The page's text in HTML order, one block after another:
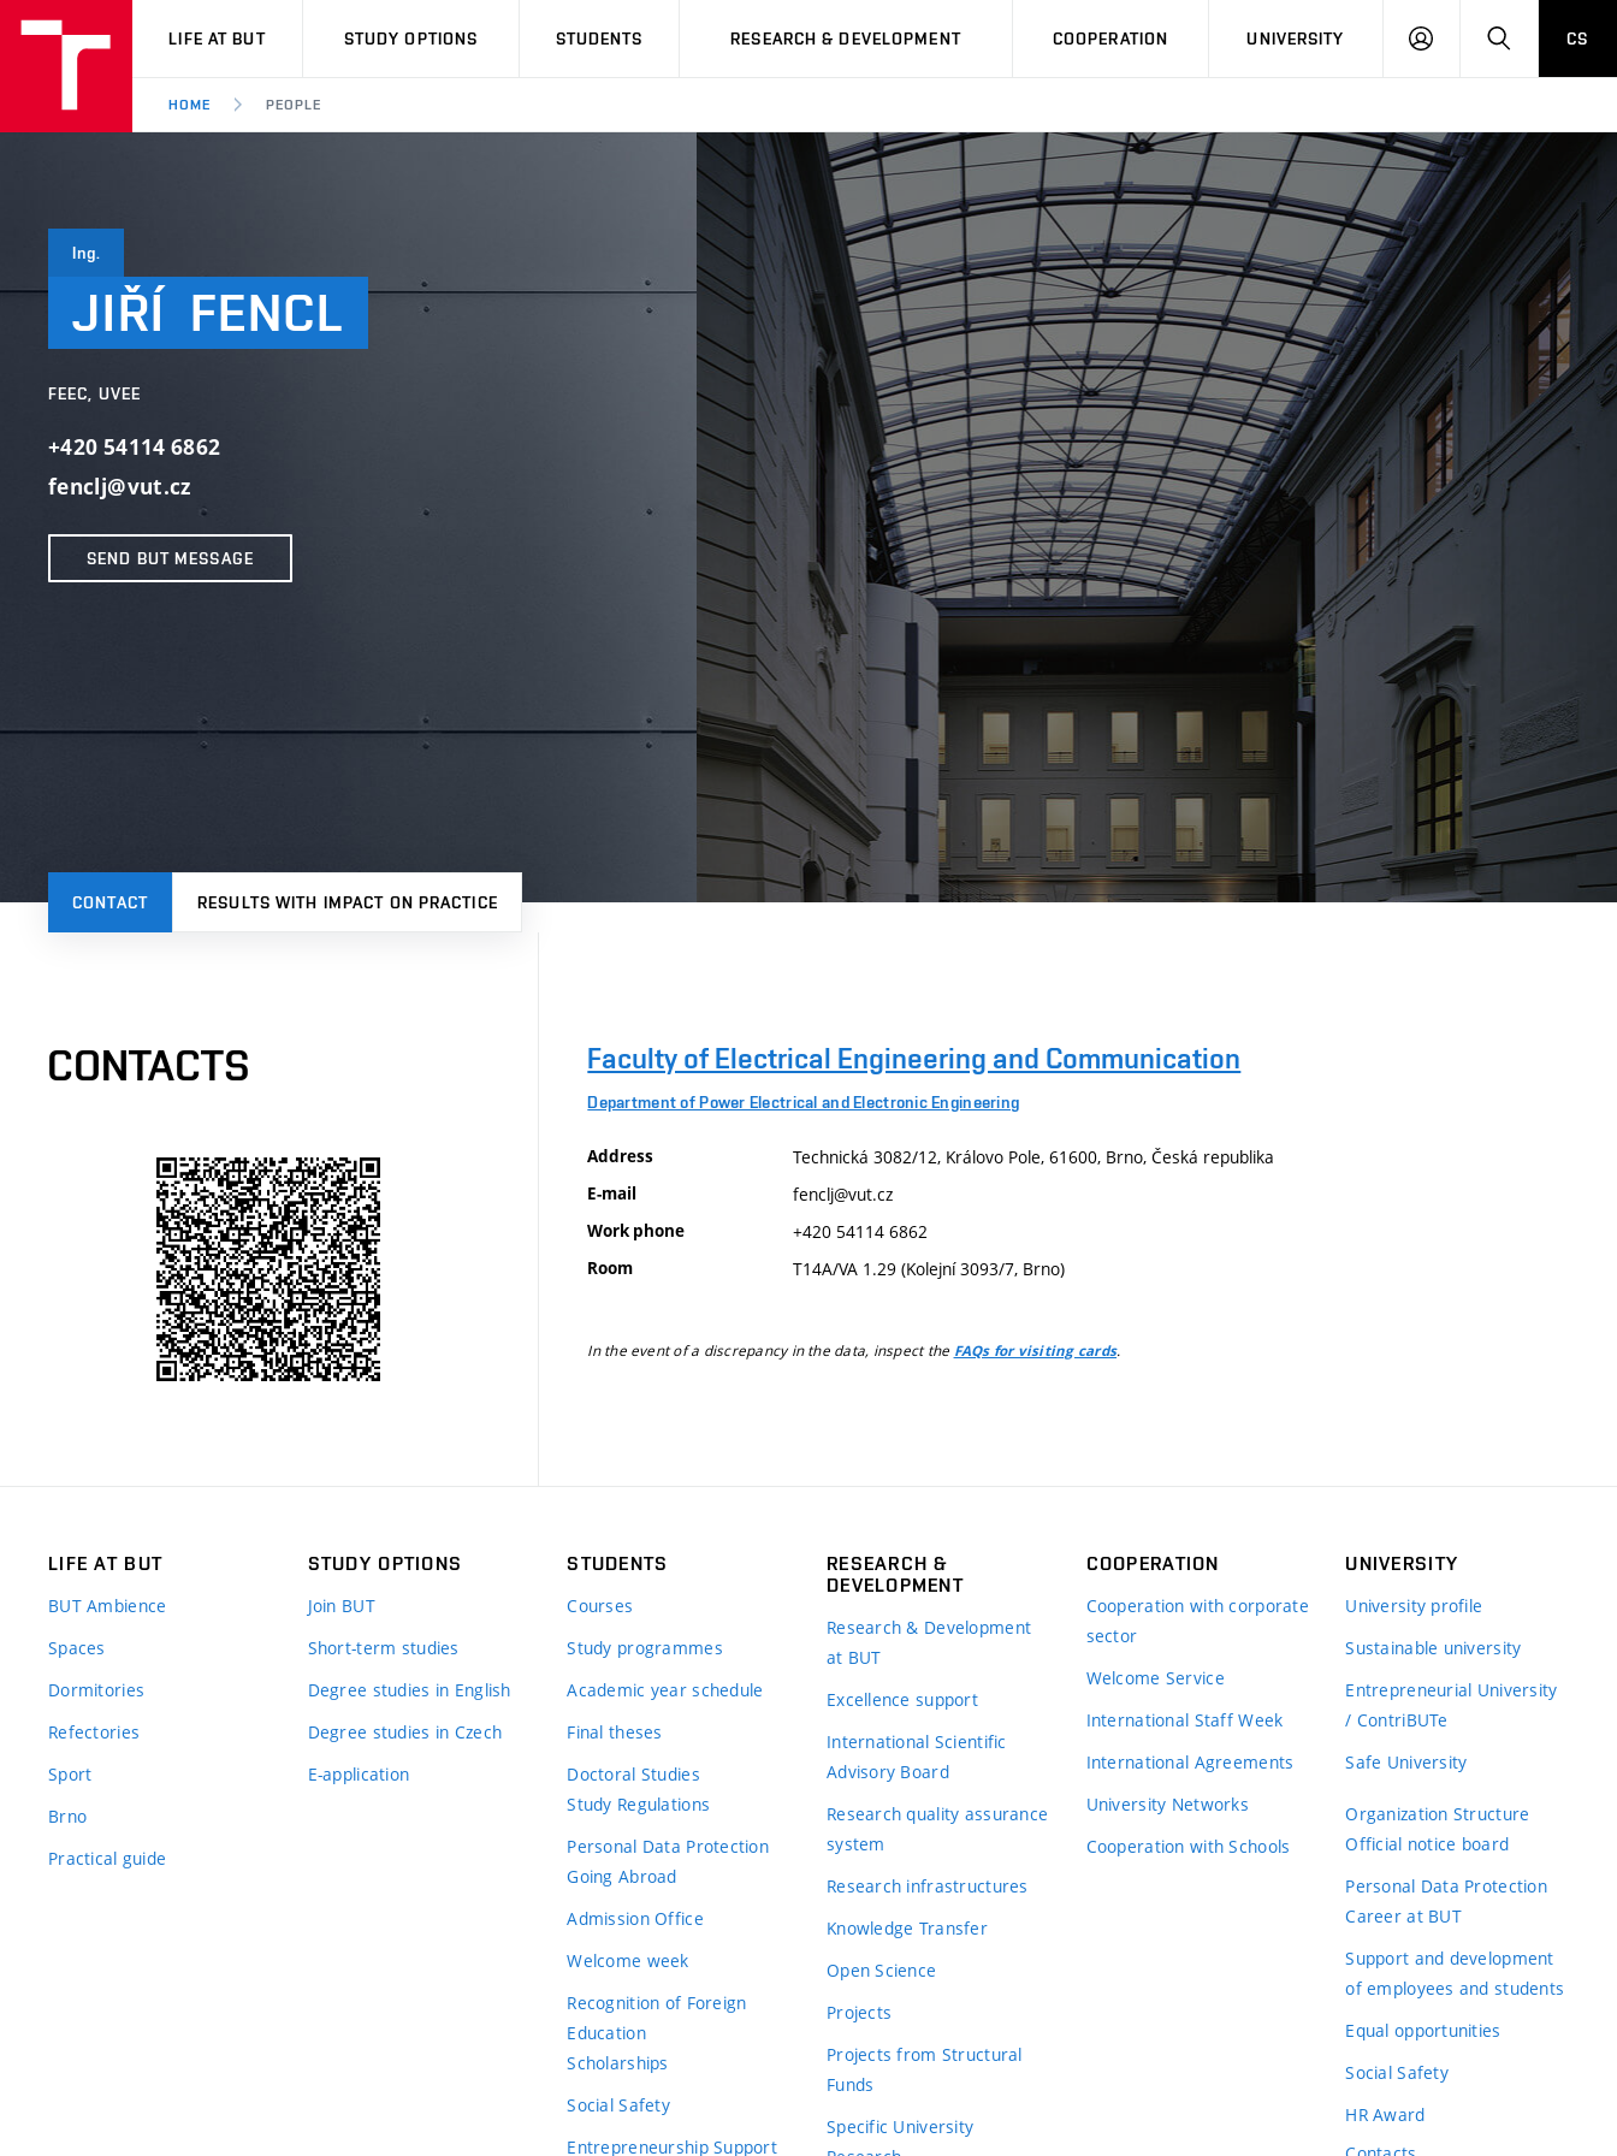
VUT
LIFE AT BUT STUDY OPTIONS STUDENTS RESEARCH & DEVELOPMENT COOPERATION UNIVERSITY
LOG
SEARCHCS
HOME PEOPLE
Ing.
JIŘÍ FENCL
FEEC, UVEE
+420 54114 6862
fenclj@vut.cz
SEND BUT MESSAGE
CONTACT RESULTS WITH IMPACT ON PRACTICE
CONTACTS Faculty of Electrical Engineering and Communication
Department of Power Electrical and Electronic Engineering
Address Technická 3082/12, Královo Pole, 61600, Brno, Česká republika
E-mail fenclj@vut.cz
Work phone +420 54114 6862
Room T14A/VA 1.29 (Kolejní 3093/7, Brno)
In the event of a discrepancy in the data, inspect the FAQs for visiting cards.
LIFE AT BUT
BUT Ambience
Spaces
Dormitories
Refectories
Sport
Brno
Practical guide
STUDY OPTIONS
Join BUT
Short-term studies
Degree studies in English
Degree studies in Czech
E-application
STUDENTS
Courses
Study programmes
Academic year schedule
Final theses
Doctoral Studies
Study Regulations
Personal Data Protection
Going Abroad
Admission Office
Welcome week
Recognition of Foreign
Education
Scholarships
Social Safety
Entrepreneurship Support
RESEARCH &
DEVELOPMENT
Research & Development
at BUT
Excellence support
International Scientific
Advisory Board
Research quality assurance
system
Research infrastructures
Knowledge Transfer
Open Science
Projects
Projects from Structural
Funds
Specific University
COOPERATION
Cooperation with corporate
sector
Welcome Service
International Staff Week
International Agreements
University Networks
Cooperation with Schools
UNIVERSITY
University profile
Sustainable university
Entrepreneurial University
/ ContriBUTe
Safe University
Organization Structure
Official notice board
Personal Data Protection
Career at BUT
Support and development
of employees and students
Equal opportunities
Social Safety
HR Award